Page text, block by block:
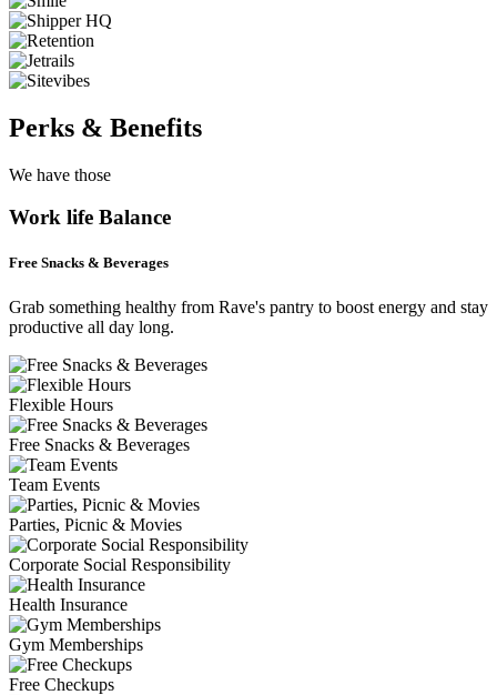
Perks & Benefits
We have those
Work life Balance
Free Snacks & Beverages
Grab something healthy from Rave's pantry to boost energy and stay
productive all day long.
Flexible Hours
Free Snacks & Beverages
Team Events
Parties, Picnic & Movies
Corporate Social Responsibility
Health Insurance
Gym Memberships
Free Checkups